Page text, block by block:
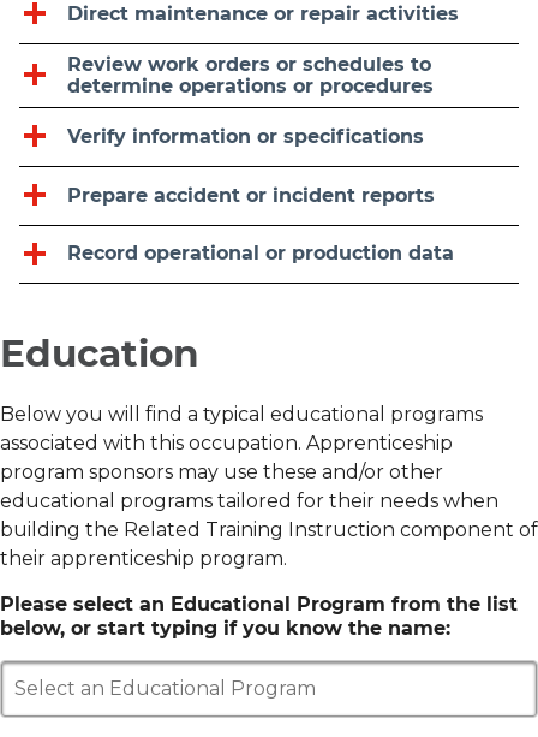
Direct maintenance or repair activities
Review work orders or schedules to
determine operations or procedures
Verify information or specifications
Prepare accident or incident reports
Record operational or production data
Education
Below you will find a typical educational programs
associated with this occupation. Apprenticeship
program sponsors may use these and/or other
educational programs tailored for their needs when
building the Related Training Instruction component of
their apprenticeship program.
Please select an Educational Program from the list
below, or start typing if you know the name:
Select an Educational Program